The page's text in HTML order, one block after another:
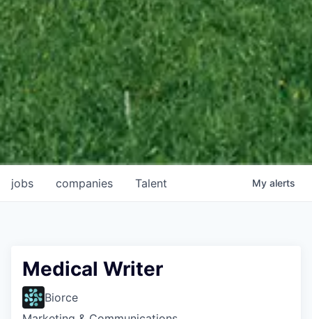
jobs companies Talent My alerts
Medical Writer
Biorce